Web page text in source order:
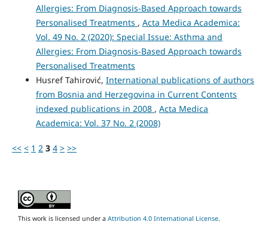
Allergies: From Diagnosis-Based Approach towards
Personalised Treatments , Acta Medica Academica:
Vol. 49 No. 2 (2020): Special Issue: Asthma and
Allergies: From Diagnosis-Based Approach towards
Personalised Treatments
Husref Tahirović, International publications of authors
from Bosnia and Herzegovina in Current Contents
indexed publications in 2008 , Acta Medica
Academica: Vol. 37 No. 2 (2008)
<< < 1 2 3 4 > >>
This work is licensed under a Attribution 4.0 International License.